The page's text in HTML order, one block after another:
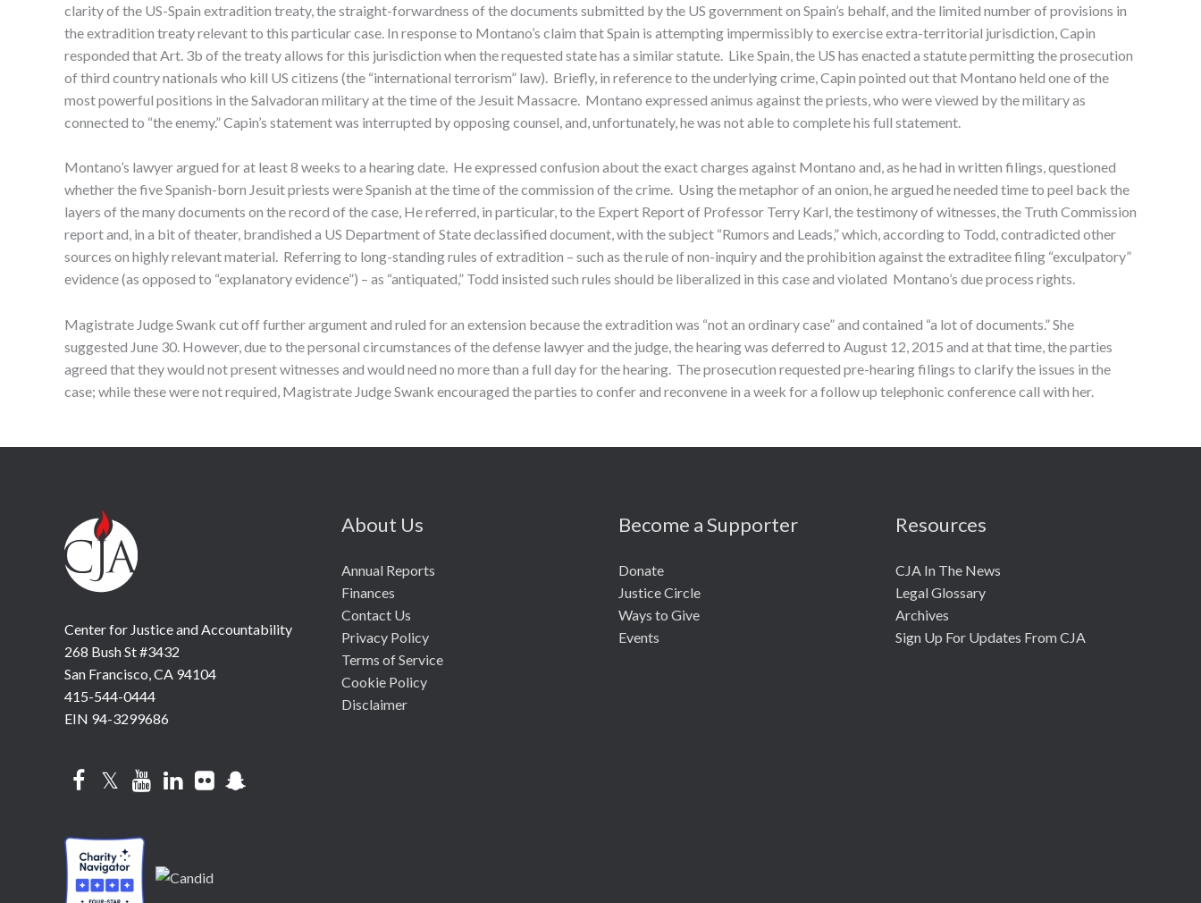
clarity of the US-Spain extradition treaty, the straight-forwardness of the documents submitted by the US government on Spain’s behalf, and the limited number of provisions in
the extradition treaty relevant to this particular case. In response to Montano’s claim that Spain is attempting impermissibly to exercise extra-territorial jurisdiction, Capin
responded that Art. 3b of the treaty allows for this jurisdiction when the requested state has a similar statute. Like Spain, the US has enacted a statute permitting the prosecution
of third country nationals who kill US citizens (the “international terrorism” law). Briefly, in reference to the underlying crime, Capin pointed out that Montano held one of the
most powerful positions in the Salvadoran military at the time of the Jesuit Massacre. Montano expressed animus against the priests, who were viewed by the military as
connected to “the enemy.” Capin’s statement was interrupted by opposing counsel, and, unfortunately, he was not able to complete his full statement.
Montano’s lawyer argued for at least 8 weeks to a hearing date. He expressed confusion about the exact charges against Montano and, as he had in written filings, questioned
whether the five Spanish-born Jesuit priests were Spanish at the time of the commission of the crime. Using the metaphor of an onion, he argued he needed time to peel back the
layers of the many documents on the record of the case, He referred, in particular, to the Expert Report of Professor Terry Karl, the testimony of witnesses, the Truth Commission
report and, in a bit of theater, brandished a US Department of State declassified document, with the subject “Rumors and Leads,” which, according to Todd, contradicted other
sources on highly relevant material. Referring to long-standing rules of extradition – such as the rule of non-inquiry and the prohibition against the extraditee filing “exculpatory”
evidence (as opposed to “explanatory evidence”) – as “antiquated,” Todd insisted such rules should be liberalized in this case and violated Montano’s due process rights.
Magistrate Judge Swank cut off further argument and ruled for an extension because the extradition was “not an ordinary case” and contained “a lot of documents.” She
suggested June 30. However, due to the personal circumstances of the defense lawyer and the judge, the hearing was deferred to August 12, 2015 and at that time, the parties
agreed that they would not present witnesses and would need no more than a full day for the hearing. The prosecution requested pre-hearing filings to clarify the issues in the
case; while these were not required, Magistrate Judge Swank encouraged the parties to confer and reconvene in a week for a follow up telephonic conference call with her.
Center for Justice and Accountability
268 Bush St #3432
San Francisco, CA 94104
415-544-0444
EIN 94-3299686
FacebookTwitterYouTubeLinkedIn
Flickr
About Us
Annual Reports
Finances
Contact Us
Privacy Policy
Terms of Service
Cookie Policy
Disclaimer
Become a Supporter
Donate
Justice Circle
Ways to Give
Events
Resources
CJA In The News
Legal Glossary
Archives
Sign Up For Updates From CJA